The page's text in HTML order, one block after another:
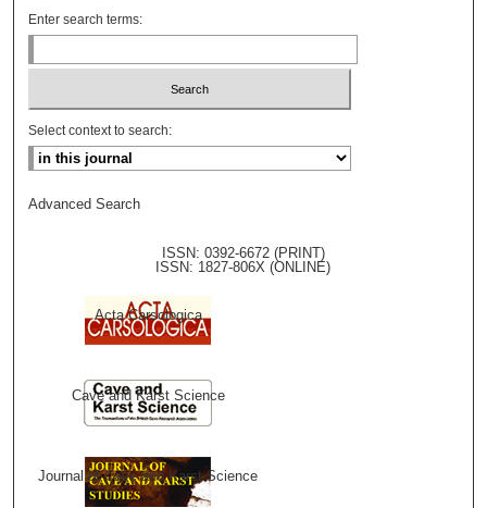
Enter search terms:
Select context to search:
Advanced Search
ISSN: 0392-6672 (PRINT)
ISSN: 1827-806X (ONLINE)
Acta Carsologica
Cave and Karst Science
Journal of Cave and Karst Science